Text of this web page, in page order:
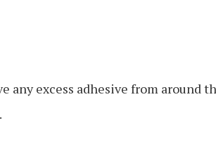
any excess adhesive from around